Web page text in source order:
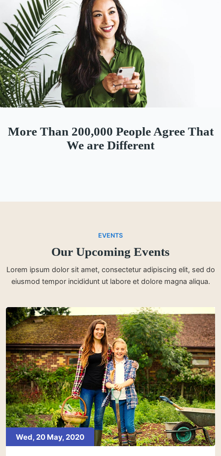
More Than 200,000 People Agree That
We are Different
EVENTS
Our Upcoming Events
Lorem ipsum dolor sit amet, consectetur adipiscing elit, sed do
eiusmod tempor incididunt ut labore et dolore magna aliqua.
Wed, 20 May, 2020